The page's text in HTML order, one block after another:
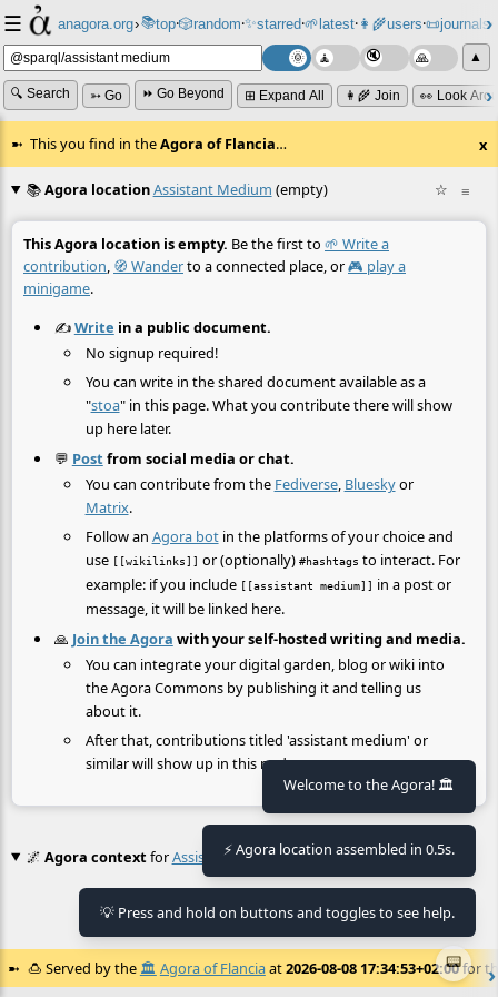
☰ anagora.org›📚top⸱🎲️random⸱✨starred⸱🌱latest⸱👩‍🌾users⸱📜journals⸱
▲
🔍 Search ➳ Go ⏩ Go Beyond ⊞ Expand All 👩‍🌾 Join 👀 Look
This you find in theAgora of Flancia… x
≡
📚Agora locationAssistant Medium (empty) ☆
This Agora location is empty. Be the first to 🌱 Write a
contribution, 🧭 Wanderto a connected place, or🎮 play a
minigame.
✍️Write in a public document.
No signup required!
You can write in the shared document available as a
"stoa" in this page. What you contribute there will show
up here later.
💬 Post from social media or chat.
You can contribute from the Fediverse, Blueskyor
Matrix.
Follow an Agora botin the platforms of your choice and
use [[wikilinks]] or (optionally) #hashtags to interact. For
example: if you include [[assistant medium]] in a post or
message, it will be linked here.
🙏 Join the Agora with your self-hosted writing and media.
You can integrate your digital garden, blog or wiki into
the Agora Commons by publishing it and telling us
about it.
After that, contributions titled 'assistant medium' or
similar will show up in this node.
🌌 Agora contextforAssistant Medium
No context found.
🍮 Served by the 🏛️ Agora of Flanciaat2026-08-08 17:34:53+02:00for
📟
Welcome to the Agora! 🏛️
⚡ Agora location assembled in 0.5s.
💡 Press and hold on buttons and toggles to see help.